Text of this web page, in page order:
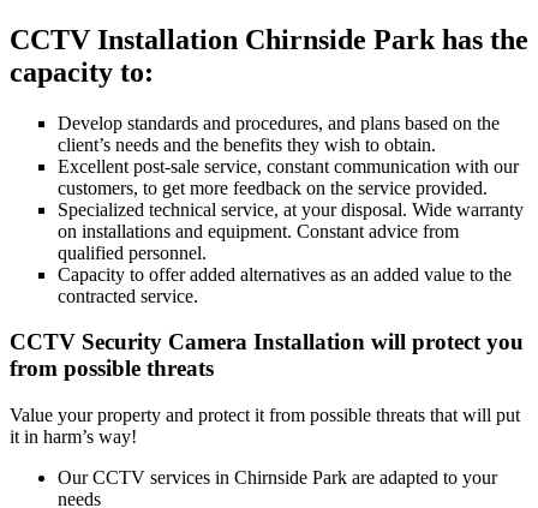
CCTV Installation Chirnside Park has the
capacity to:
Develop standards and procedures, and plans based on the
client’s needs and the benefits they wish to obtain.
Excellent post-sale service, constant communication with our
customers, to get more feedback on the service provided.
Specialized technical service, at your disposal. Wide warranty
on installations and equipment. Constant advice from
qualified personnel.
Capacity to offer added alternatives as an added value to the
contracted service.
CCTV Security Camera Installation will protect you
from possible threats
Value your property and protect it from possible threats that will put
it in harm’s way!
Our CCTV services in Chirnside Park are adapted to your
needs